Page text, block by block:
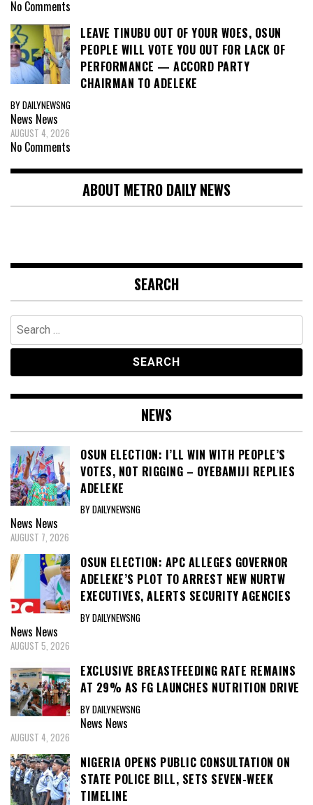
No Comments
LEAVE TINUBU OUT OF YOUR WOES, OSUN
PEOPLE WILL VOTE YOU OUT FOR LACK OF
PERFORMANCE — ACCORD PARTY
CHAIRMAN TO ADELEKE
BY DAILYNEWSNG
News News
AUGUST 4, 2026
No Comments
ABOUT METRO DAILY NEWS
SEARCH
Search
for:
NEWS
OSUN ELECTION: I’LL WIN WITH PEOPLE’S
VOTES, NOT RIGGING – OYEBAMIJI REPLIES
ADELEKE
BY DAILYNEWSNG
News News
AUGUST 7, 2026
OSUN ELECTION: APC ALLEGES GOVERNOR
ADELEKE’S PLOT TO ARREST NEW NURTW
EXECUTIVES, ALERTS SECURITY AGENCIES
BY DAILYNEWSNG
News News
AUGUST 5, 2026
EXCLUSIVE BREASTFEEDING RATE REMAINS
AT 29% AS FG LAUNCHES NUTRITION DRIVE
BY DAILYNEWSNG
News News
AUGUST 4, 2026
NIGERIA OPENS PUBLIC CONSULTATION ON
STATE POLICE BILL, SETS SEVEN-WEEK
TIMELINE